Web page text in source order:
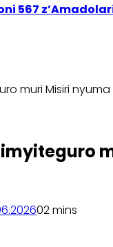
567
muri Misiri
02 mins